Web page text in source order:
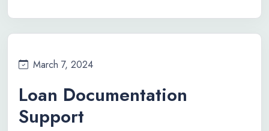
March 7, 2024
Loan Documentation
Support